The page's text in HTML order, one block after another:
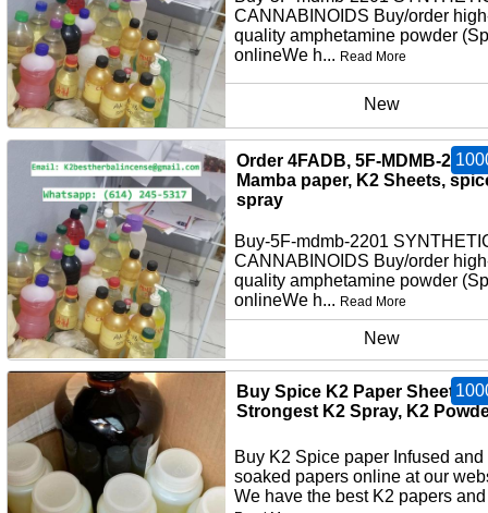
CANNABINOIDS Buy/order
quality amphetamine powder
onlineWe h... Read More
New
Order 4FADB, 5F-MDMB-2201,
Mamba paper, K2 Sheets,
spray
Buy-5F-mdmb-2201
CANNABINOIDS Buy/order
quality amphetamine powder
onlineWe h... Read More
New
Buy Spice K2 Paper Sheets,
Strongest K2 Spray, K2
Buy K2 Spice paper Infused and
soaked papers online at our
We have the best K2 papers and